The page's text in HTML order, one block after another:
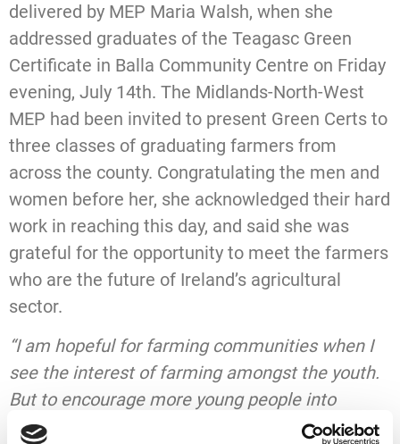
delivered by MEP Maria Walsh, when she
addressed graduates of the Teagasc Green
Certificate in Balla Community Centre on Friday
evening, July 14th. The Midlands-North-West
MEP had been invited to present Green Certs to
three classes of graduating farmers from
across the county. Congratulating the men and
women before her, she acknowledged their hard
work in reaching this day, and said she was
grateful for the opportunity to meet the farmers
who are the future of Ireland’s agricultural
sector.
“I am hopeful for farming communities when I
see the interest of farming amongst the youth.
But to encourage more young people into
farming, we have to make farming a viable and